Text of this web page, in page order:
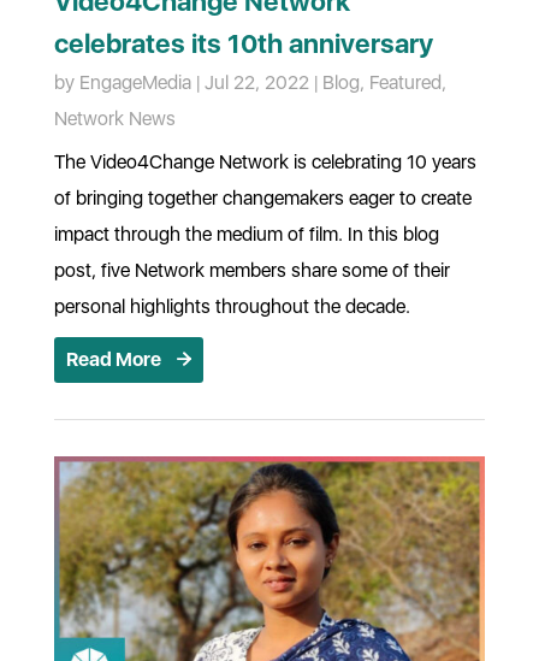
celebrates its 10th anniversary
by EngageMedia| Jul 22, 2022| Blog, Featured,
Network News
The Video4Change Network is celebrating 10 years
of bringing together changemakers eager to create
impact through the medium of film. In this blog
post, five Network members share some of their
personal highlights throughout the decade.
Read More